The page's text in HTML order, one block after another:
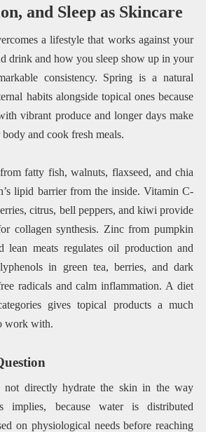
and Sleep as Skincare
a lifestyle that works against your
drink and how you sleep show up in your
consistency. Spring is a natural
habits alongside topical ones because
vibrant produce and longer days make
and cook fresh meals.
fatty fish, walnuts, flaxseed, and chia
lipid barrier from the inside. Vitamin C-
citrus, bell peppers, and kiwi provide
collagen synthesis. Zinc from pumpkin
lean meats regulates oil production and
in green tea, berries, and dark
radicals and calm inflammation. A diet
gives topical products a much
work with.
not directly hydrate the skin in the way
implies, because water is distributed
on physiological needs before reaching